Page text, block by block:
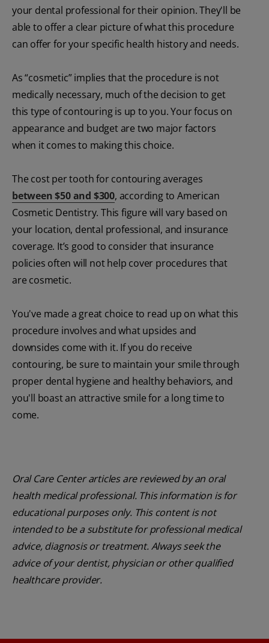
your dental professional for their opinion. They'll be
able to offer a clear picture of what this procedure
can offer for your specific health history and needs.
As “cosmetic” implies that the procedure is not
medically necessary, much of the decision to get
this type of contouring is up to you. Your focus on
appearance and budget are two major factors
when it comes to making this choice.
The cost per tooth for contouring averages
between $50 and $300, according to American
Cosmetic Dentistry. This figure will vary based on
your location, dental professional, and insurance
coverage. It’s good to consider that insurance
policies often will not help cover procedures that
are cosmetic.
You've made a great choice to read up on what this
procedure involves and what upsides and
downsides come with it. If you do receive
contouring, be sure to maintain your smile through
proper dental hygiene and healthy behaviors, and
you'll boast an attractive smile for a long time to
come.
Oral Care Center articles are reviewed by an oral
health medical professional. This information is for
educational purposes only. This content is not
intended to be a substitute for professional medical
advice, diagnosis or treatment. Always seek the
advice of your dentist, physician or other qualified
healthcare provider.